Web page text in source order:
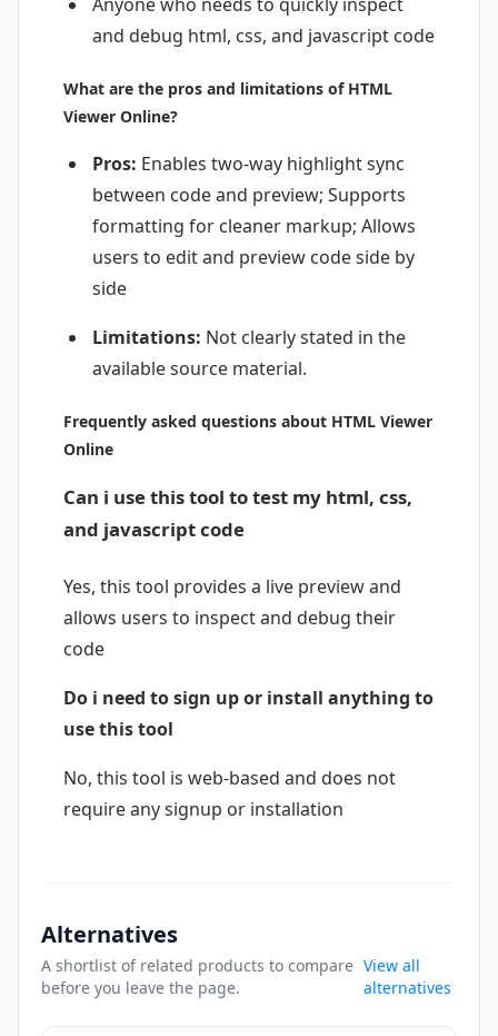
and debug html, css, and javascript code
What are the pros and limitations of HTML
Viewer Online?
Pros: Enables two-way highlight sync
between code and preview; Supports
formatting for cleaner markup; Allows
users to edit and preview code side by
side
Limitations: Not clearly stated in the
available source material.
Frequently asked questions about HTML Viewer
Online
Can i use this tool to test my html, css,
and javascript code
Yes, this tool provides a live preview and
allows users to inspect and debug their
code
Do i need to sign up or install anything to
use this tool
No, this tool is web-based and does not
require any signup or installation
Alternatives
A shortlist of related products to compare
before you leave the page.
View all
alternatives